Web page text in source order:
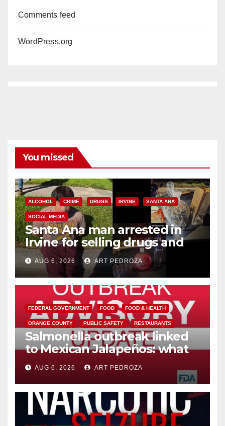
Comments feed
WordPress.org
You missed
ALCOHOL CRIME DRUGS IRVINE SANTA ANA
SOCIAL MEDIA
Santa Ana man arrested in
Irvine for selling drugs and
booze to minors via social
media
AUG 6, 2026 ART PEDROZA
FEDERAL GOVERNMENT FOOD FOOD & HEALTH
ORANGE COUNTY PUBLIC SAFETY RESTAURANTS
Salmonella outbreak linked
to Mexican Jalapeños: what
you need to know
AUG 6, 2026 ART PEDROZA